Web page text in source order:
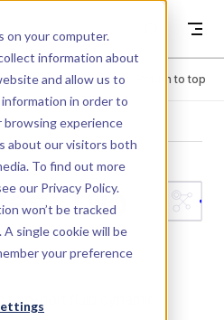
on your computer.
information about
and allow us to
in order to
browsing experience
about our visitors both
To find out more
our Privacy Policy.
won’t be tracked
single cookie will be
your preference
Return to top
two-port fluid dynamic